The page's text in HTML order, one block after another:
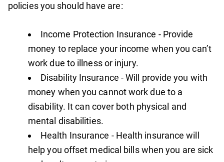
policies you should have are:
Income Protection Insurance - Provide
money to replace your income when you can’t
work due to illness or injury.
Disability Insurance - Will provide you with
money when you cannot work due to a
disability. It can cover both physical and
mental disabilities.
Health Insurance - Health insurance will
help you offset medical bills when you are sick